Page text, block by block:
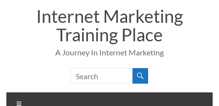
Internet Marketing
Training Place
A Journey In Internet Marketing